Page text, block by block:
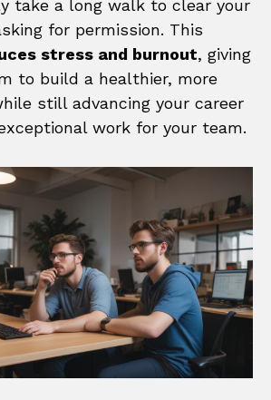
take a long walk to clear your
for permission. This
stress and burnout, giving
to build a healthier, more
still advancing your career
work for your team.